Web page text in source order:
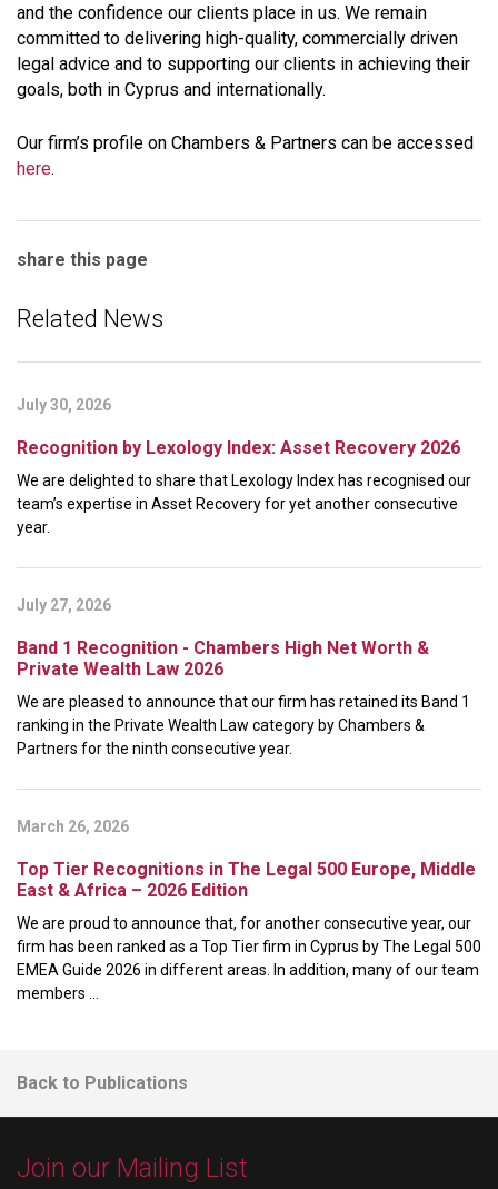
and the confidence our clients place in us. We remain
committed to delivering high-quality, commercially driven
legal advice and to supporting our clients in achieving their
goals, both in Cyprus and internationally.
Our firm’s profile on Chambers & Partners can be accessed
here.
share this page
Related News
July 30, 2026
Recognition by Lexology Index: Asset Recovery 2026
We are delighted to share that Lexology Index has recognised our
team’s expertise in Asset Recovery for yet another consecutive
year.
July 27, 2026
Band 1 Recognition - Chambers High Net Worth &
Private Wealth Law 2026
We are pleased to announce that our firm has retained its Band 1
ranking in the Private Wealth Law category by Chambers &
Partners for the ninth consecutive year.
March 26, 2026
Top Tier Recognitions in The Legal 500 Europe, Middle
East & Africa – 2026 Edition
We are proud to announce that, for another consecutive year, our
firm has been ranked as a Top Tier firm in Cyprus by The Legal 500
EMEA Guide 2026 in different areas. In addition, many of our team
members ...
Back to Publications
Join our Mailing List